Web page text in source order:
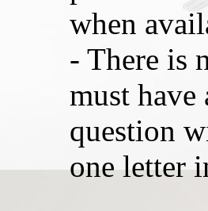
when
- There is
must
question
one letter